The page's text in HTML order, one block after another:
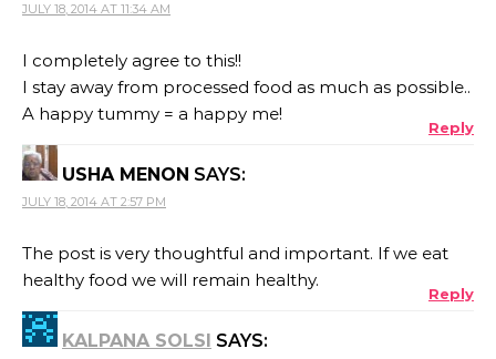
JULY 18, 2014 AT 11:34 AM
I completely agree to this!!
I stay away from processed food as much as possible..
A happy tummy = a happy me!
Reply
USHA MENON SAYS:
JULY 18, 2014 AT 2:57 PM
The post is very thoughtful and important. If we eat
healthy food we will remain healthy.
Reply
KALPANA SOLSI SAYS: